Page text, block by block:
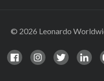
© 2026 Leonardo